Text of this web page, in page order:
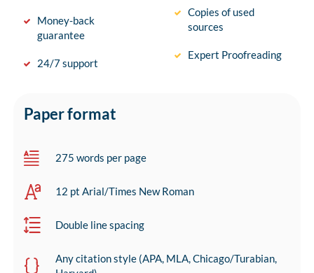
Money-back
guarantee
24/7 support
Copies of used
sources
Expert Proofreading
Paper format
275 words per page
12 pt Arial/Times New Roman
Double line spacing
Any citation style (APA, MLA, Chicago/Turabian,